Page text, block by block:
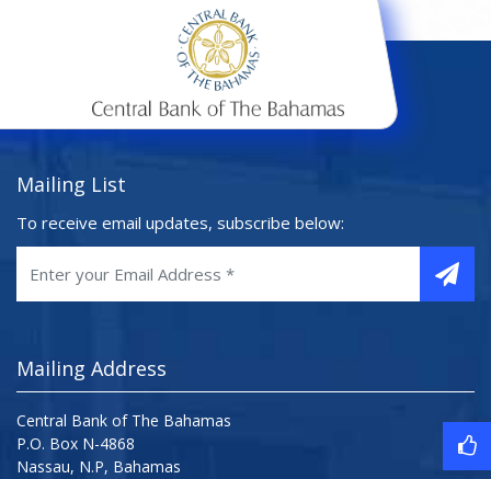
Mailing List
To receive email updates, subscribe below:
Mailing Address
Central Bank of The Bahamas
P.O. Box N-4868
Nassau, N.P, Bahamas